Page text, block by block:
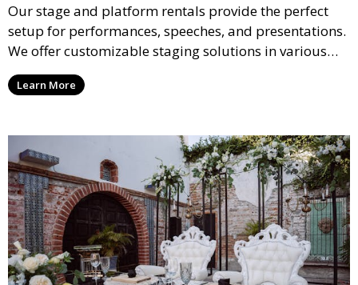
Our stage and platform rentals provide the perfect
setup for performances, speeches, and presentations.
We offer customizable staging solutions in various
sizes, suitable for concerts, corporate events, and
weddings.
Learn More